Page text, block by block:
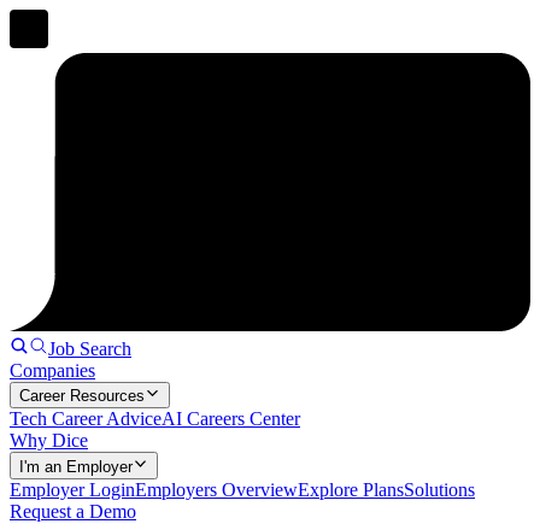
Job Search
Companies
Career Resources
Tech Career AdviceAI Careers Center
Why Dice
I'm an Employer
Employer LoginEmployers OverviewExplore PlansSolutions
Request a Demo